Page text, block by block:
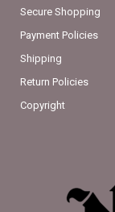
Secure Shopping
Payment Policies
Shipping
Return Policies
Copyright